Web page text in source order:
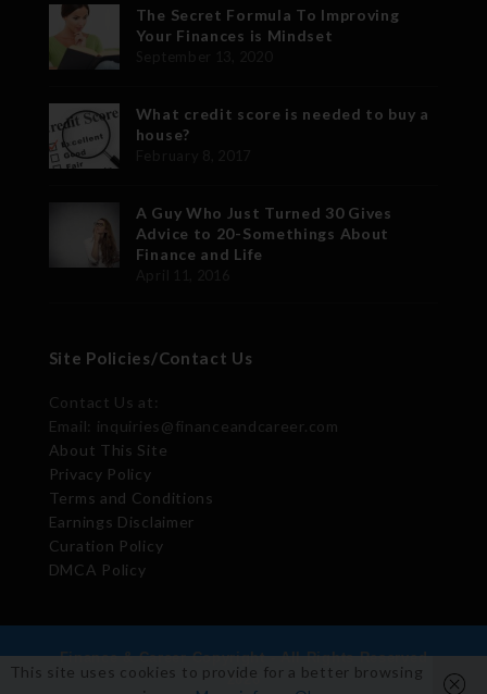
The Secret Formula To Improving
Your Finances is Mindset
What credit score is needed to buy a
house?
A Guy Who Just Turned 30 Gives
Advice to 20-Somethings About
Finance and Life
Site Policies/Contact Us
Contact Us at:
Email: inquiries@financeandcareer.com
About This Site
Privacy Policy
Terms and Conditions
Earnings Disclaimer
Curation Policy
DMCA Policy
Finance & Career Copyright - All Rights Reserved
2026
This site uses cookies to provide for a better browsing